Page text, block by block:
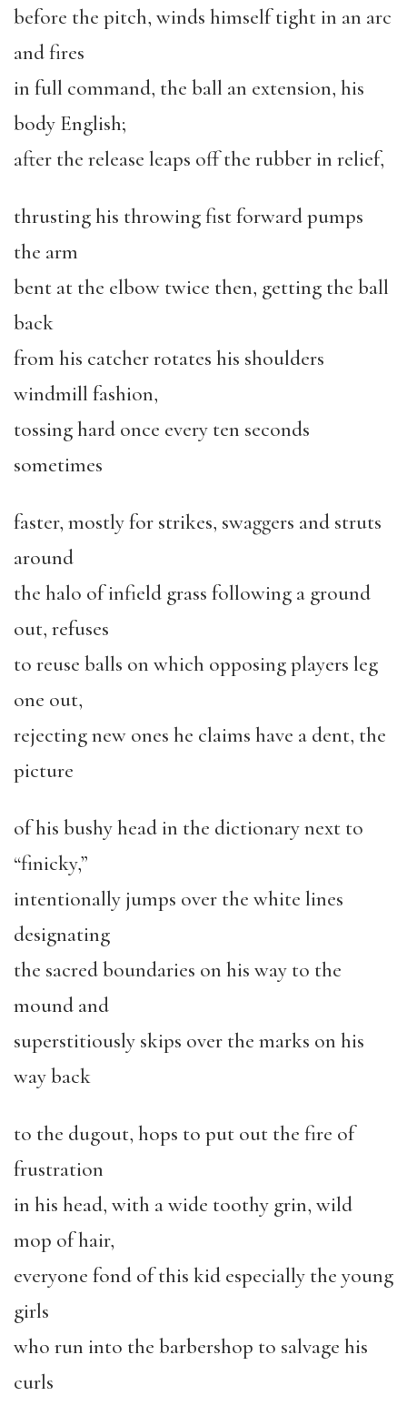
before the pitch, winds himself tight in an arc
and fires
in full command, the ball an extension, his
body English;
after the release leaps off the rubber in relief,
thrusting his throwing fist forward pumps
the arm
bent at the elbow twice then, getting the ball
back
from his catcher rotates his shoulders
windmill fashion,
tossing hard once every ten seconds
sometimes
faster, mostly for strikes, swaggers and struts
around
the halo of infield grass following a ground
out, refuses
to reuse balls on which opposing players leg
one out,
rejecting new ones he claims have a dent, the
picture
of his bushy head in the dictionary next to
“finicky,”
intentionally jumps over the white lines
designating
the sacred boundaries on his way to the
mound and
superstitiously skips over the marks on his
way back
to the dugout, hops to put out the fire of
frustration
in his head, with a wide toothy grin, wild
mop of hair,
everyone fond of this kid especially the young
girls
who run into the barbershop to salvage his
curls